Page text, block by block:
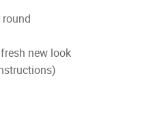
new look